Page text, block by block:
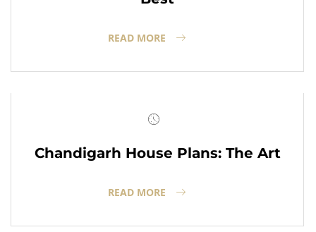
READ MORE
Chandigarh House Plans: The Art
READ MORE